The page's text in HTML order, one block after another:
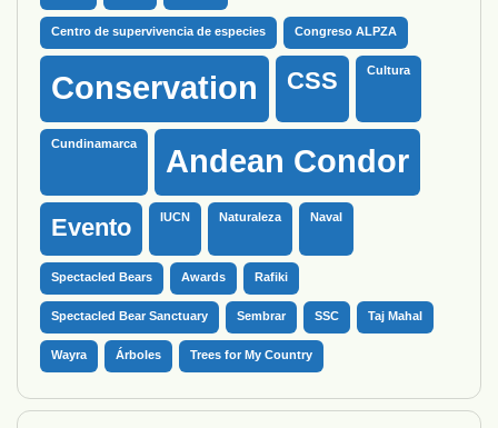
Centro de supervivencia de especies Congreso ALPZA
Conservation CSS Cultura
Cundinamarca Andean Condor
Evento IUCN Naturaleza Naval
Spectacled Bears Awards Rafiki
Spectacled Bear Sanctuary Sembrar SSC Taj Mahal
Wayra Árboles Trees for My Country